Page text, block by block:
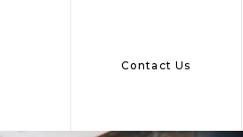
Contact Us